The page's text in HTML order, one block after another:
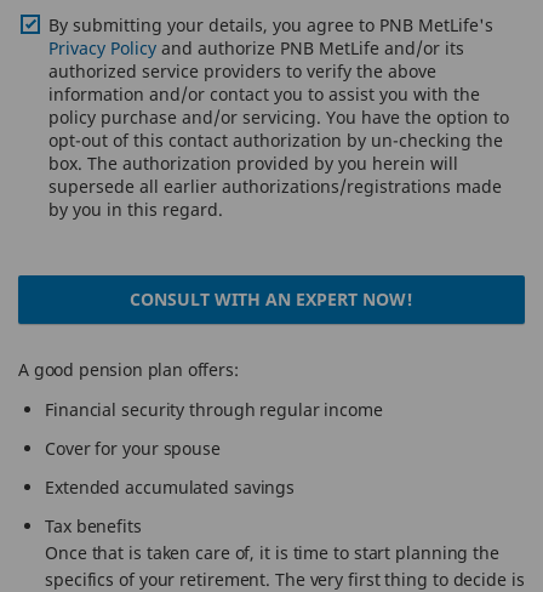
By submitting your details, you agree to PNB MetLife's
Privacy Policy and authorize PNB MetLife and/or its
authorized service providers to verify the above
information and/or contact you to assist you with the
policy purchase and/or servicing. You have the option to
opt-out of this contact authorization by un-checking the
box. The authorization provided by you herein will
supersede all earlier authorizations/registrations made
by you in this regard.
CONSULT WITH AN EXPERT NOW!
A good pension plan offers:
Financial security through regular income
Cover for your spouse
Extended accumulated savings
Tax benefits
Once that is taken care of, it is time to start planning the
specifics of your retirement. The very first thing to decide is